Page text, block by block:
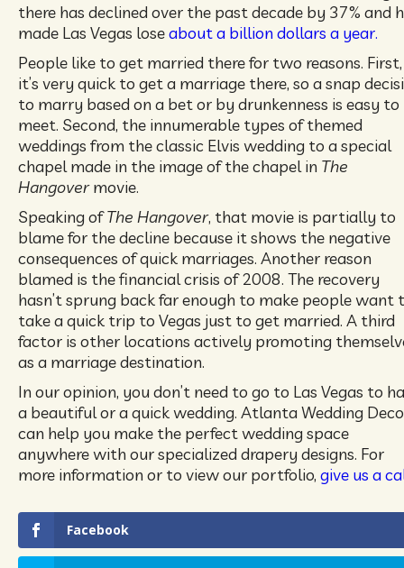
there has declined over the past decade by 37% and
made Las Vegas loseabout a billion dollars a year.
People like to get married there for two reasons. First,
it’s very quick to get a marriage there, so a snap
to marry based on a bet or by drunkenness is easy to
meet. Second, the innumerable types of themed
weddings from the classic Elvis wedding to a special
chapel made in the image of the chapel in The
Hangovermovie.
Speaking ofThe Hangover, that movie is partially to
blame for the decline because it shows the negative
consequences of quick marriages. Another reason
blamed is the financial crisis of 2008. The recovery
hasn’t sprung back far enough to make people want
take a quick trip to Vegas just to get married. A third
factor is other locations actively promoting
as a marriage destination.
In our opinion, you don’t need to go to Las Vegas to
a beautiful or a quick wedding. Atlanta Wedding
can help you make the perfect wedding space
anywhere with our specialized drapery designs. For
more information or to view our portfolio, give us a
Facebook